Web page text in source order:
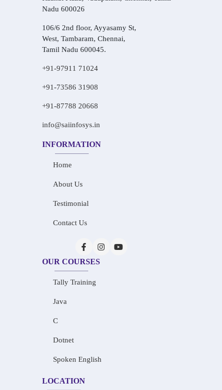
Nadu 600026
106/6 2nd floor, Ayyasamy St,
West, Tambaram, Chennai,
Tamil Nadu 600045.
+91-97911 71024
+91-73586 31908
+91-87788 20668
info@saiinfosys.in
INFORMATION
Home
About Us
Testimonial
Contact Us
OUR COURSES
Tally Training
Java
C
Dotnet
Spoken English
LOCATION